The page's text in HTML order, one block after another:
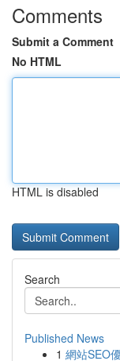
Comments
Submit a Comment
No HTML
HTML is disabled
Search
Published News
1 網站SEO